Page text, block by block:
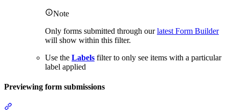
Note
Only forms submitted through ourlatest Form Builder
will show within this filter.
Use the Labels filter to only see items with a particular
label applied
Previewing form submissions